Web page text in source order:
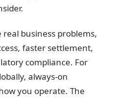
business problems,
faster settlement,
compliance. For
always-on
you operate. The